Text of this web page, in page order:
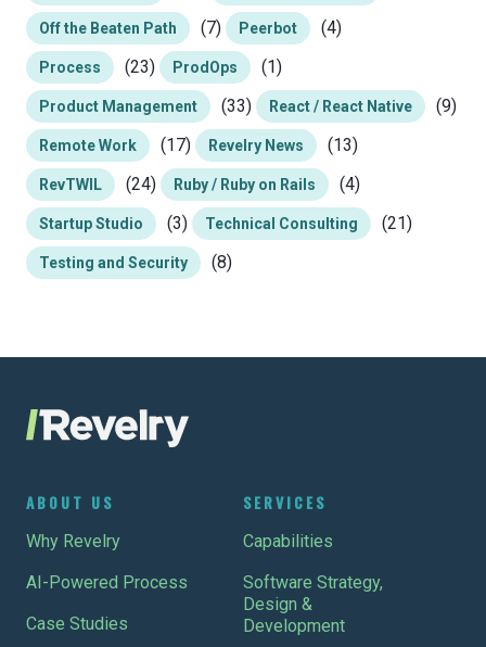
Off the Beaten Path (7) Peerbot (4)
Process (23) ProdOps (1)
Product Management (33) React / React Native (9)
Remote Work (17) Revelry News (13)
RevTWIL (24) Ruby / Ruby on Rails (4)
Startup Studio (3) Technical Consulting (21)
Testing and Security (8)
ABOUT US
Why Revelry
AI-Powered Process
Case Studies
SERVICES
Capabilities
Software Strategy,
Design &
Development